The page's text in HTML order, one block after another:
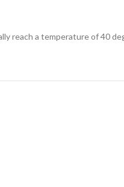
reach a temperature of 40